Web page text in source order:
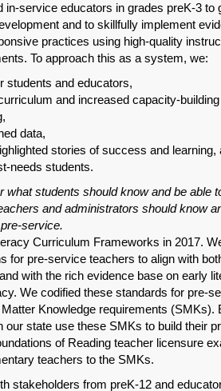
in-service educators in grades preK-3 to
and to skillfully implement
practices using high-quality
To approach this as a system, we:
students and educators,
and increased capacity-
data,
stories of success and learning,
needs students.
what students should know and be able
and administrators should know
service.
Curriculum Frameworks in 2017.
for pre-service teachers to align with
with the rich evidence base on early
We codified these standards for pre-
Knowledge requirements (SMKs).
our state use these SMKs to build their
of Reading teacher licensure
teachers to the SMKs.
stakeholders from preK-12 and